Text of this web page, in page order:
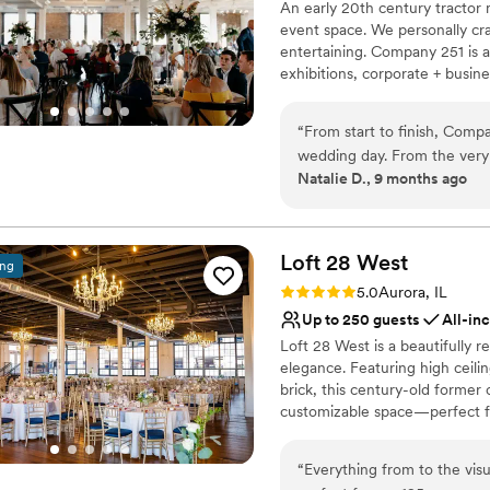
Dressing room available
Venue considerations
Large venue, not ideal
Not wheelchair
An early 20th century tractor
event space. We personally
entertaining. Company 251 is
exhibitions, corporate +
Why you'll love this venue
Combines timeless
Venue considerations
No in-house lighting
Not wheelchair
No on-premises
“From start to finish,
wedding day. From the
experience and felt very
was answered and there
was delicious, catering
received so many
the desserts, the decor.
day went, transitioning
everything went off
our day of coordinator
made sure we didn’t
impressed with everything
Natalie D., 9 months ago
Loft 28 West
Rating: 5.0 (2 reviews)
5.0Aurora, IL
Up to 250 guests
All-
Loft 28 West is a beautifully
elegance. Featuring high
brick, this century-old former
customizable space—perfect
Why you'll love this venue
Accommodates more
“Everything from to the